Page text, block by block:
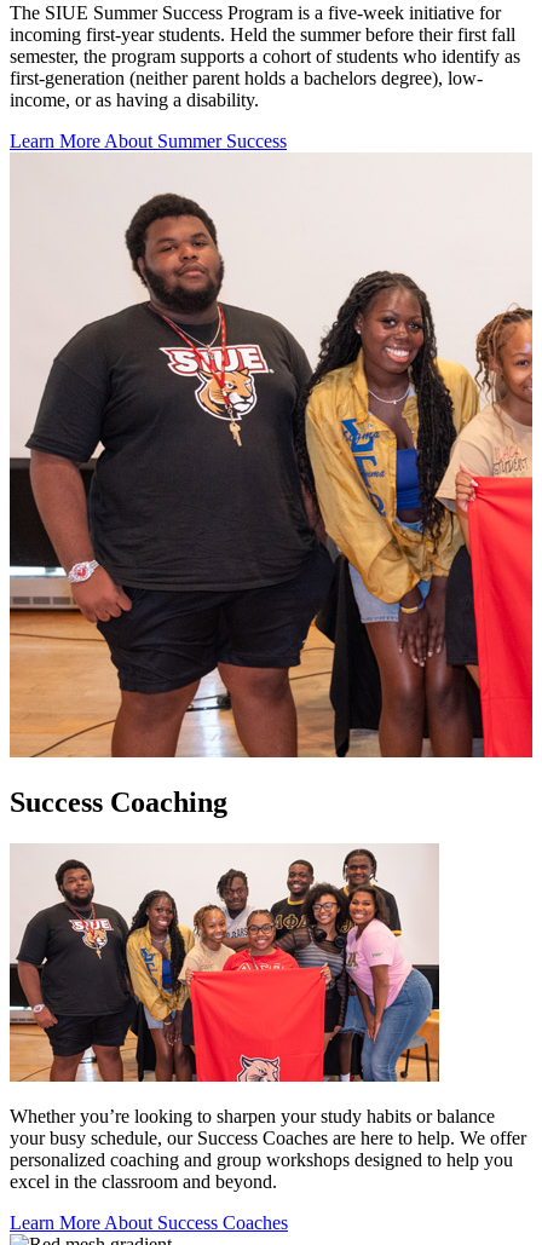
The SIUE Summer Success Program is a five-week initiative for
incoming first-year students. Held the summer before their first fall
semester, the program supports a cohort of students who identify as
first-generation (neither parent holds a bachelors degree), low-
income, or as having a disability.
Learn More About Summer Success
Success Coaching
Whether you’re looking to sharpen your study habits or balance
your busy schedule, our Success Coaches are here to help. We offer
personalized coaching and group workshops designed to help you
excel in the classroom and beyond.
Learn More About Success Coaches